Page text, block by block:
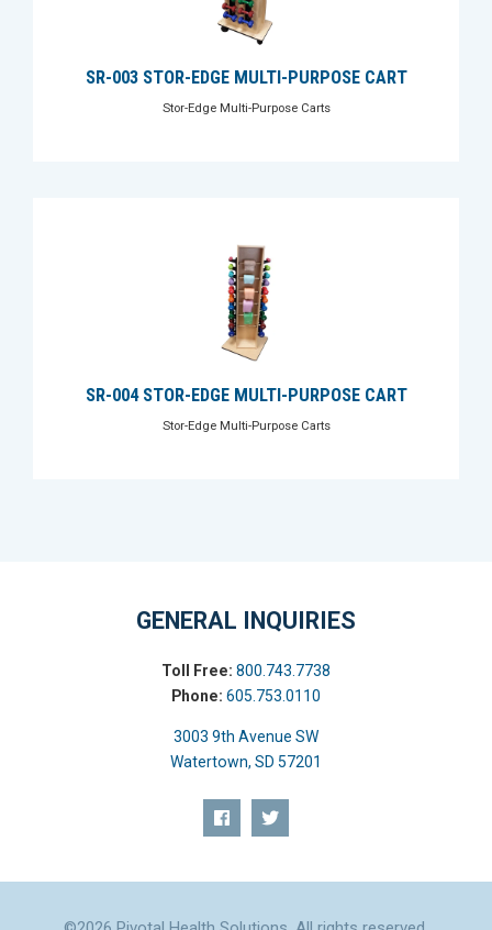
SR-003 STOR-EDGE MULTI-PURPOSE CART
Stor-Edge Multi-Purpose Carts
SR-004 STOR-EDGE MULTI-PURPOSE CART
Stor-Edge Multi-Purpose Carts
GENERAL INQUIRIES
Toll Free: 800.743.7738
Phone: 605.753.0110
3003 9th Avenue SW
Watertown, SD 57201